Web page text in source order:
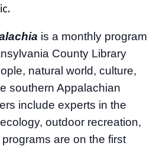
is a monthly program
County Library
natural world, culture,
southern Appalachian
include experts in the
outdoor recreation,
are on the first